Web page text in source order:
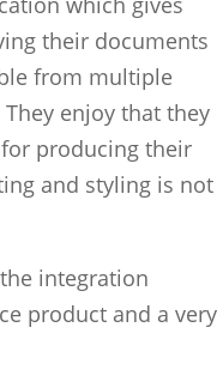
their documents
from multiple
enjoy that they
producing their
and styling is not
integration
product and a very